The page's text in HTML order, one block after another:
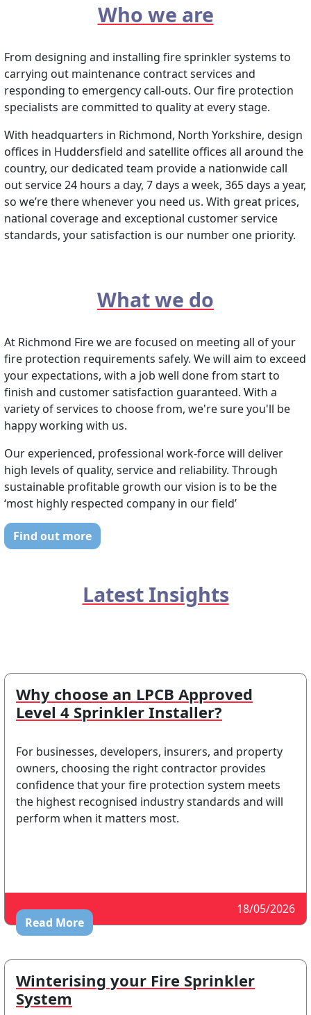
Who we are
From designing and installing fire sprinkler systems to
carrying out maintenance contract services and
responding to emergency call-outs. Our fire protection
specialists are committed to quality at every stage.
With headquarters in Richmond, North Yorkshire, design
offices in Huddersfield and satellite offices all around the
country, our dedicated team provide a nationwide call
out service 24 hours a day, 7 days a week, 365 days a year,
so we’re there whenever you need us. With great prices,
national coverage and exceptional customer service
standards, your satisfaction is our number one priority.
What we do
At Richmond Fire we are focused on meeting all of your
fire protection requirements safely. We will aim to exceed
your expectations, with a job well done from start to
finish and customer satisfaction guaranteed. With a
variety of services to choose from, we're sure you'll be
happy working with us.
Our experienced, professional work-force will deliver
high levels of quality, service and reliability. Through
sustainable profitable growth our vision is to be the
‘most highly respected company in our field’
Find out more
Latest Insights
Why choose an LPCB Approved
Level 4 Sprinkler Installer?
For businesses, developers, insurers, and property
owners, choosing the right contractor provides
confidence that your fire protection system meets
the highest recognised industry standards and will
perform when it matters most.
Read More
18/05/2026
Winterising your Fire Sprinkler
System